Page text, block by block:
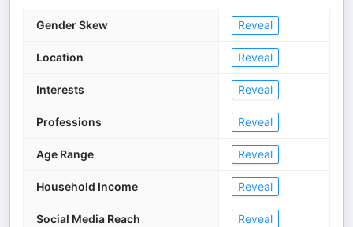
Gender Skew Reveal
Location Reveal
Interests Reveal
Professions Reveal
Age Range Reveal
Household Income Reveal
Social Media Reach Reveal